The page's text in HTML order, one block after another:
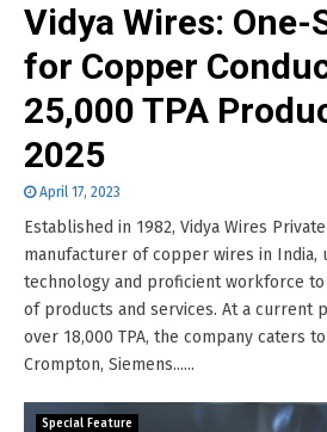
Vidya Wires: One-
for Copper
25,000 TPA
2025
April 17, 2023
Established in 1982, Vidya Wires
manufacturer of copper wires in India,
technology and proficient workforce
of products and services. At a current
over 18,000 TPA, the company caters
Crompton, Siemens......
Special Feature